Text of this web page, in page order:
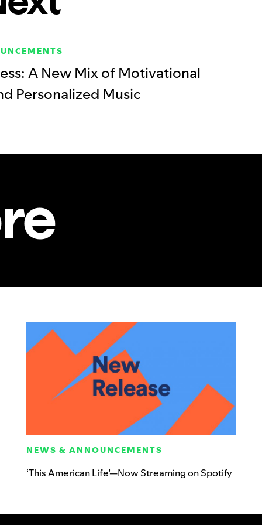
A New Mix of Motivational
Personalized Music
NEWS & ANNOUNCEMENTS
‘This American Life’—Now Streaming on Spotify